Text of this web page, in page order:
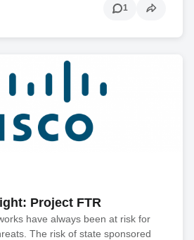
1
Project FTR
have always been at risk for
The risk of state sponsored